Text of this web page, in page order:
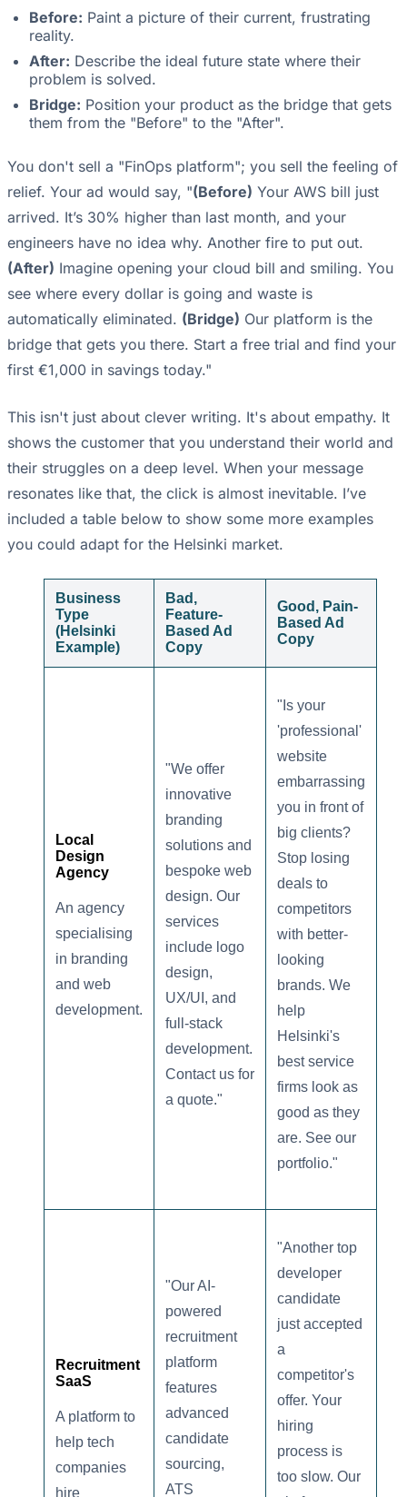
Before: Paint a picture of their current, frustrating
reality.
After: Describe the ideal future state where their
problem is solved.
Bridge: Position your product as the bridge that gets
them from the "Before" to the "After".
You don't sell a "FinOps platform"; you sell the feeling of
relief. Your ad would say, "(Before) Your AWS bill just
arrived. It’s 30% higher than last month, and your
engineers have no idea why. Another fire to put out.
(After) Imagine opening your cloud bill and smiling. You
see where every dollar is going and waste is
automatically eliminated. (Bridge) Our platform is the
bridge that gets you there. Start a free trial and find your
first €1,000 in savings today."
This isn't just about clever writing. It's about empathy. It
shows the customer that you understand their world and
their struggles on a deep level. When your message
resonates like that, the click is almost inevitable. I’ve
included a table below to show some more examples
you could adapt for the Helsinki market.
Business
Type
(Helsinki
Example)
Bad,
Feature-
Based Ad
Copy
Good, Pain-
Based Ad
Copy
Local
Design
Agency
An agency
specialising
in branding
and web
development.
"We offer
innovative
branding
solutions and
bespoke web
design. Our
services
include logo
design,
UX/UI, and
full-stack
development.
Contact us for
a quote."
"Is your
'professional'
website
embarrassing
you in front of
big clients?
Stop losing
deals to
competitors
with better-
looking
brands. We
help
Helsinki's
best service
firms look as
good as they
are. See our
portfolio."
Recruitment
SaaS
A platform to
help tech
companies
hire
"Our AI-
powered
recruitment
platform
features
advanced
candidate
sourcing,
ATS
"Another top
developer
candidate
just accepted
a
competitor's
offer. Your
hiring
process is
too slow. Our